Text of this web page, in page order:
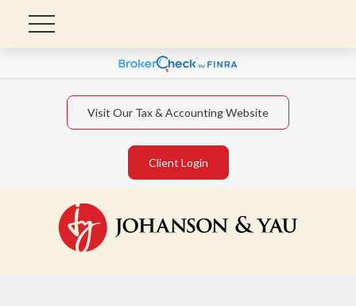
Visit Our Tax & Accounting Website
Client Login